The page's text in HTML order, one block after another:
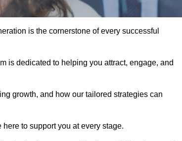
is the cornerstone of every successful
is dedicated to helping you attract, engage, and
growth, and how our tailored strategies can
to support you at every stage.